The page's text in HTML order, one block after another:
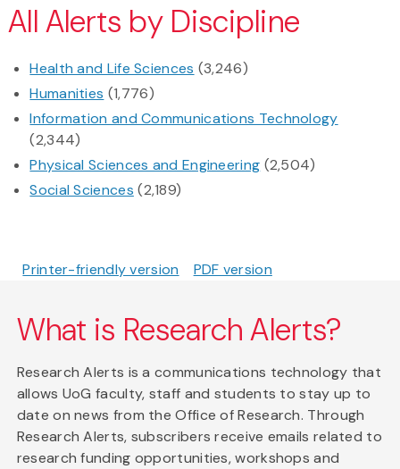
All Alerts by Discipline
Health and Life Sciences (3,246)
Humanities (1,776)
Information and Communications Technology
(2,344)
Physical Sciences and Engineering (2,504)
Social Sciences (2,189)
Printer-friendly version PDF version
What is Research Alerts?
Research Alerts is a communications technology that
allows UoG faculty, staff and students to stay up to
date on news from the Office of Research. Through
Research Alerts, subscribers receive emails related to
research funding opportunities, workshops and